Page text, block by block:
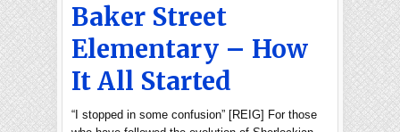
Baker Street
Elementary – How
It All Started
“I stopped in some confusion” [REIG] For those